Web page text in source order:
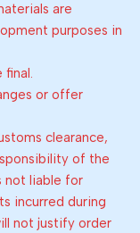
are
purposes in
final.
or offer
clearance,
of the
not liable for
incurred during
not justify order